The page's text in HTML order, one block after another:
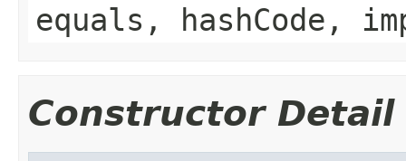
equals, hashCode,
Constructor Detail